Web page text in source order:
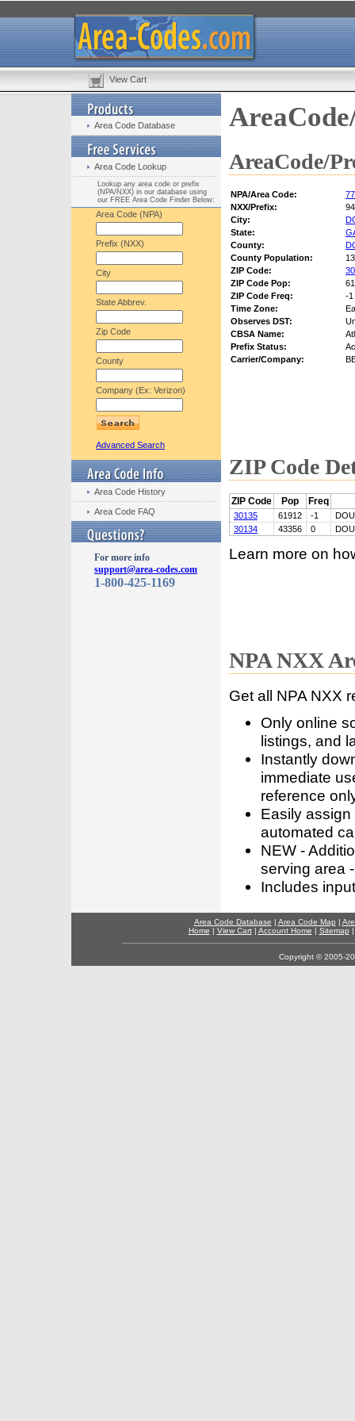
View Cart
Area Code Database
Area Code Lookup
Lookup any area code or prefix
(NPA/NXX) in our database using
our FREE Area Code Finder Below:
Area Code (NPA)
Prefix (NXX)
City
State Abbrev.
Zip Code
County
Company (Ex: Verizon)
Advanced Search
Area Code History
Area Code FAQ
For more info
support@area-codes.com
1-800-425-1169
AreaCode/
NPA/Area Code:
NXX/Prefix:
City:
State:
County:
County Population:
ZIP Code:
ZIP Code Pop:
ZIP Code Freq:
-1
Time Zone:
Observes DST:
CBSA Name:
Prefix Status:
Carrier/Company:
ZIP Code
ZIP Code Pop Freq
30135 61912 -1
30134
43356 0
Learn more on
NPA NXX
Get all NPA NXX
Only online
listings, and
Instantly
immediate
reference
Easily
automated
NEW -
serving area
Includes
Area Code Database | Area Code Map |
Home | View Cart| Account Home | Sitemap
Copyright © 2005-